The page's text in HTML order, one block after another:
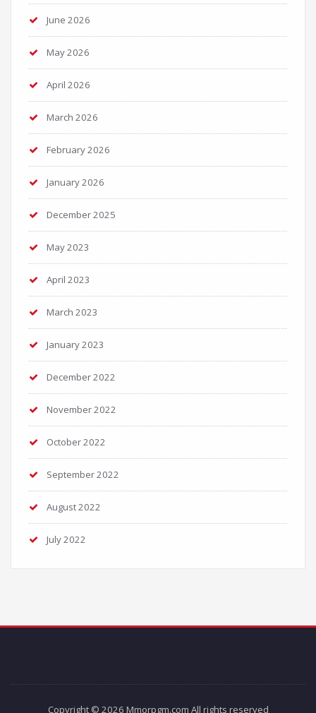
June 2026
May 2026
April 2026
March 2026
February 2026
January 2026
December 2025
May 2023
April 2023
March 2023
January 2023
December 2022
November 2022
October 2022
September 2022
August 2022
July 2022
Copyright © 2026 Mmorpgm.com All rights reserved